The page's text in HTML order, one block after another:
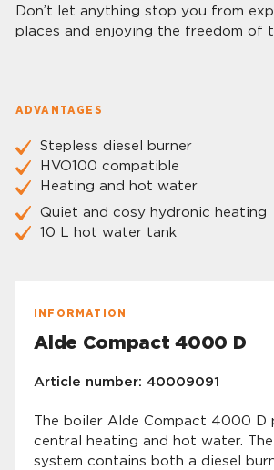
Don’t let anything stop you from
places and enjoying the freedom of
ADVANTAGES
Stepless diesel burner
HVO100 compatible
Heating and hot water
Quiet and cosy hydronic heating
10 L hot water tank
INFORMATION
Alde Compact 4000 D
Article number: 40009091
The boiler Alde Compact 4000 D
central heating and hot water.
system contains both a diesel